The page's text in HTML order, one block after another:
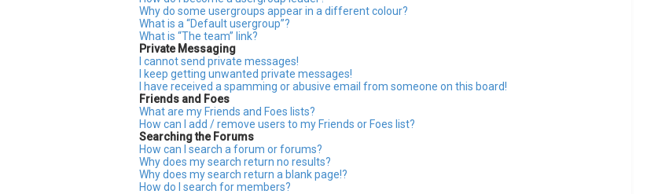
Why do some usergroups appear in a different colour?
What is a “Default usergroup”?
What is “The team” link?
Private Messaging
I cannot send private messages!
I keep getting unwanted private messages!
I have received a spamming or abusive email from someone on this board!
Friends and Foes
What are my Friends and Foes lists?
How can I add / remove users to my Friends or Foes list?
Searching the Forums
How can I search a forum or forums?
Why does my search return no results?
Why does my search return a blank page!?
How do I search for members?